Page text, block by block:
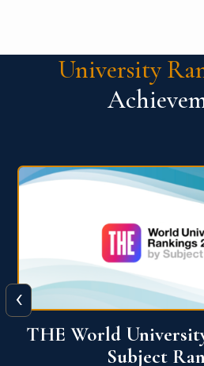
University
QS World
‹